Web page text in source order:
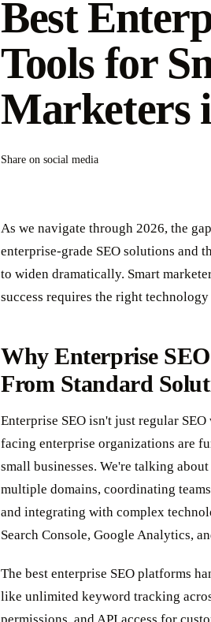
Best
Tools for
Marketers
Share on social media
As we navigate through 2026, the
enterprise-grade SEO solutions and
to widen dramatically. Smart
success requires the right technology
Why Enterprise
From Standard
Enterprise SEO isn't just regular
facing enterprise organizations are
small businesses. We're talking
multiple domains, coordinating
and integrating with complex
Search Console, Google Analytics,
The best enterprise SEO platforms
like unlimited keyword tracking
permissions, and API access for